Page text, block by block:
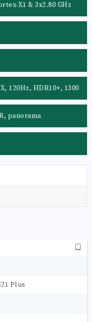
X1 & 3x2.80 GHz
A55) - International,
China
120Hz, HDR10+, 1300
panorama
Plus